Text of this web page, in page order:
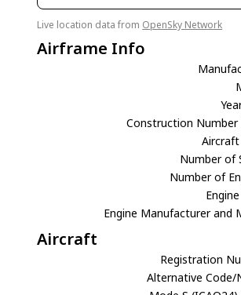
Live location data from OpenSky Network
Airframe Info
Construction Number
Number of
Number of
Engine Manufacturer and
Aircraft
Registration
Alternative Code/